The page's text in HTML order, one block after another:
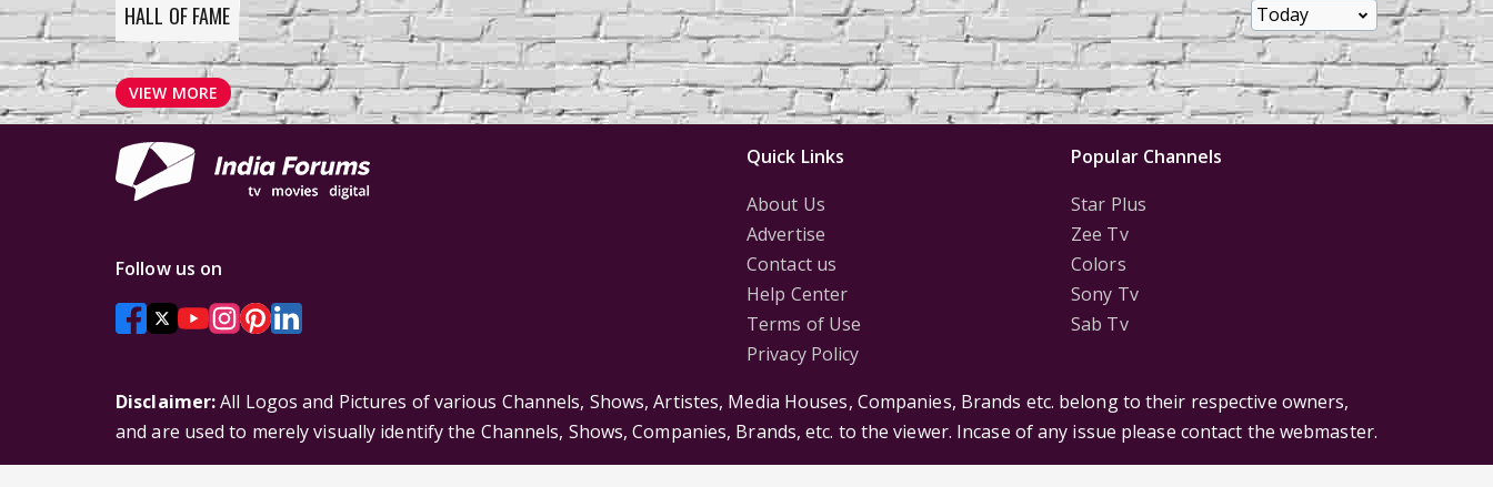
HALL OF FAME
VIEW MORE
Quick Links
About Us
Advertise
Contact us
Help Center
Terms of Use
Privacy Policy
Popular Channels
Star Plus
Zee Tv
Colors
Sony Tv
Sab Tv
Follow us on
Disclaimer:All Logos and Pictures of various Channels, Shows, Artistes, Media Houses, Companies, Brands etc. belong to their respective owners,
and are used to merely visually identify the Channels, Shows, Companies, Brands, etc. to the viewer. Incase of any issue please contact the webmaster.